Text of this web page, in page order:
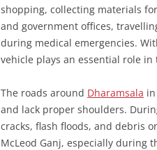
shopping, collecting materials
and government offices,
during medical emergencies.
vehicle plays an essential role in
The roads around Dharamsala
and lack proper shoulders.
cracks, flash floods, and debris
McLeod Ganj, especially during